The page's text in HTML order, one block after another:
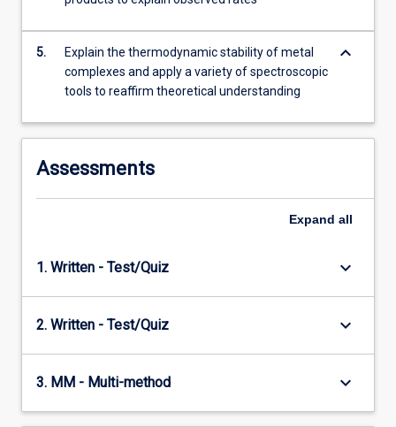
5.
Explain the thermodynamic stability of metal
complexes and apply a variety of spectroscopic
tools to reaffirm theoretical understanding
keyboard_arrow_down
Assessments
Expand all
1. Written - Test/Quiz keyboard_arrow_down
2. Written - Test/Quiz keyboard_arrow_down
3. MM - Multi-method keyboard_arrow_down